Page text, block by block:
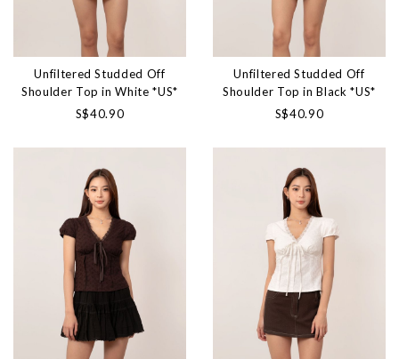
Unfiltered Studded Off
Shoulder Top in White *US*
S$40.90
Unfiltered Studded Off
Shoulder Top in Black *US*
S$40.90